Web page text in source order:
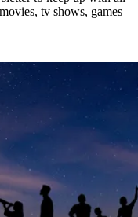
tv shows, games